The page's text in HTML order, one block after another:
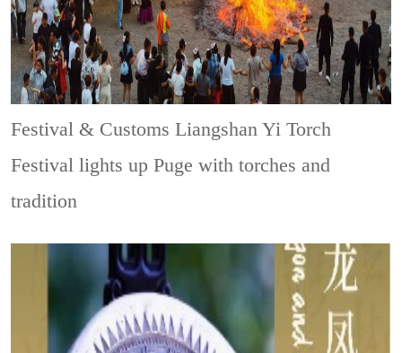
Festival & CustomsLiangshan Yi Torch
Festival lights up Puge with torches and
tradition